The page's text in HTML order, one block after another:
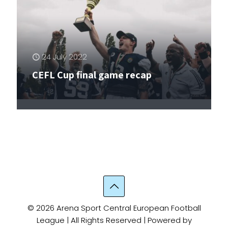
24 July 2022
CEFL Cup final game recap
22 July 2022
CEFL Cup final game announcement
24 May 2022
Flight of the Falcons
21 May 2022
CEFL Cup comes to a close
19 April 2022
Lions’ share
© 2026 Arena Sport Central European Football
League | All Rights Reserved | Powered by